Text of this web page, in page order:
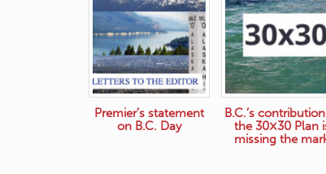
Premier’s statement
on B.C. Day
B.C.’s
the 30×30 Plan
missing the